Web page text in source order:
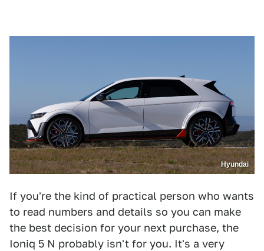
Hyundai
If you're the kind of practical person who wants
to read numbers and details so you can make
the best decision for your next purchase, the
Ioniq 5 N probably isn't for you. It's a very